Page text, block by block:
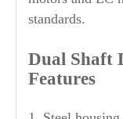
standards.
Dual Shaft
Features